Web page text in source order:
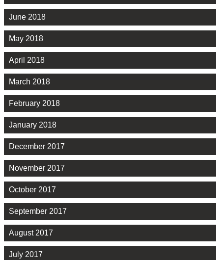
June 2018
May 2018
April 2018
March 2018
February 2018
January 2018
December 2017
November 2017
October 2017
September 2017
August 2017
July 2017